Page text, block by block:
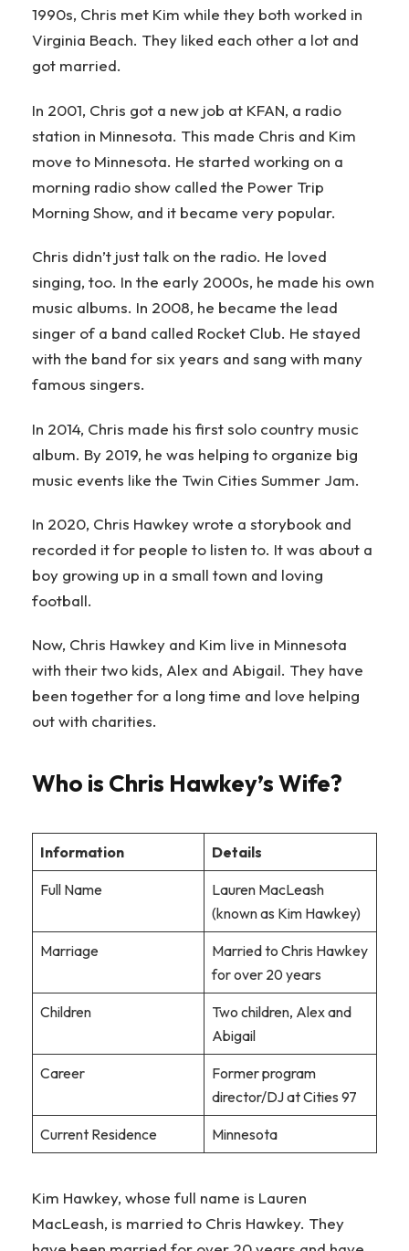
1990s, Chris met Kim while they both worked in
Virginia Beach. They liked each other a lot and
got married.
In 2001, Chris got a new job at KFAN, a radio
station in Minnesota. This made Chris and Kim
move to Minnesota. He started working on a
morning radio show called the Power Trip
Morning Show, and it became very popular.
Chris didn’t just talk on the radio. He loved
singing, too. In the early 2000s, he made his own
music albums. In 2008, he became the lead
singer of a band called Rocket Club. He stayed
with the band for six years and sang with many
famous singers.
In 2014, Chris made his first solo country music
album. By 2019, he was helping to organize big
music events like the Twin Cities Summer Jam.
In 2020, Chris Hawkey wrote a storybook and
recorded it for people to listen to. It was about a
boy growing up in a small town and loving
football.
Now, Chris Hawkey and Kim live in Minnesota
with their two kids, Alex and Abigail. They have
been together for a long time and love helping
out with charities.
Who is Chris Hawkey’s Wife?
Information Details
Full Name
Lauren MacLeash
(known as Kim Hawkey)
Marriage
Married to Chris Hawkey
for over 20 years
Children
Two children, Alex and
Abigail
Career
Former program
director/DJ at Cities 97
Current Residence Minnesota
Kim Hawkey, whose full name is Lauren
MacLeash, is married to Chris Hawkey. They